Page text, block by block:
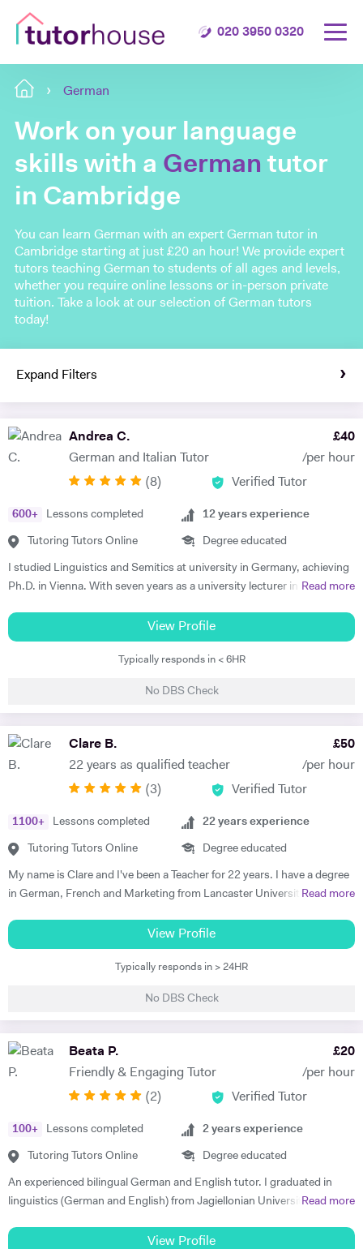
020 3950 0320
German
Work on your language
skills with a German tutor
in Cambridge
You can learn German with an expert German tutor in
Cambridge starting at just £20 an hour! We provide expert
tutors teaching German to students of all ages and levels,
whether you require online lessons or in-person private
tuition. Take a look at our selection of German tutors
today!
Expand Filters
Andrea C.
German and Italian Tutor
£40
/per hour
(8) Verified Tutor
600+ Lessons completed
Tutoring Tutors Online
12 years experience
Degree educated
I studied Linguistics and Semitics at university in Germany, achieving
Ph.D. in Vienna. With seven years as a university lecturer in classical
2018, I have focused full-time on private language teaching from my
base in Edinburgh, Scotland.​ I specialise in German for GCSE, A-
Level, IB, National 5 and Higher across AQA, Edexcel, Eduqas and
personal interest. My experience spans beginners to C2 level, helping
progress. Lessons follow a structured 60-minute format: initial
assessment conversation to identify strengths/needs, followed by
reading/writing with exam-style tasks. Homework receives detailed
feedback with specific next steps. I create personalised plans allowing
Read more
View Profile
Typically responds in < 6HR
No DBS Check
Clare B.
22 years as qualified teacher
£50
/per hour
(3) Verified Tutor
1100+ Lessons completed
Tutoring Tutors Online
22 years experience
Degree educated
My name is Clare and I've been a Teacher for 22 years. I have a degree
in German, French and Marketing from Lancaster University and
GCSE Specifications and can teach both to A Level and IB Language
hobbies are reading, walking and geocaching. I currently work as a
Read more
View Profile
Typically responds in > 24HR
No DBS Check
Beata P.
Friendly & Engaging Tutor
£20
/per hour
(2) Verified Tutor
100+ Lessons completed
Tutoring Tutors Online
2 years experience
Degree educated
An experienced bilingual German and English tutor. I graduated in
linguistics (German and English) from Jagiellonian University in
Management. I have 2 years of private tutoring experience in both
Read more
View Profile